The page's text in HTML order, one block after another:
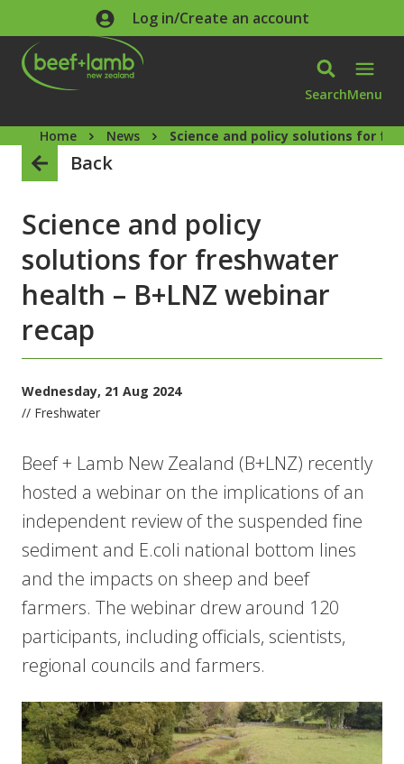
Skip to main contentLog in/Create an account
SearchMenu
Home News Science and policy solutions for
Back
Science and policy
solutions for freshwater
health – B+LNZ webinar
recap
Wednesday, 21 Aug 2024
// Freshwater
Beef + Lamb New Zealand (B+LNZ) recently
hosted a webinar on the implications of an
independent review of the suspended fine
sediment and E.coli national bottom lines
and the impacts on sheep and beef
farmers. The webinar drew around 120
participants, including officials, scientists,
regional councils and farmers.